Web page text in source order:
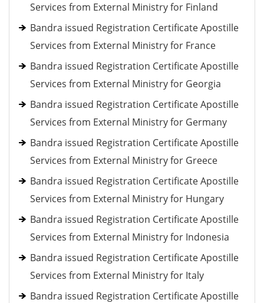
Services from External Ministry for Finland
Bandra issued Registration Certificate Apostille
Services from External Ministry for France
Bandra issued Registration Certificate Apostille
Services from External Ministry for Georgia
Bandra issued Registration Certificate Apostille
Services from External Ministry for Germany
Bandra issued Registration Certificate Apostille
Services from External Ministry for Greece
Bandra issued Registration Certificate Apostille
Services from External Ministry for Hungary
Bandra issued Registration Certificate Apostille
Services from External Ministry for Indonesia
Bandra issued Registration Certificate Apostille
Services from External Ministry for Italy
Bandra issued Registration Certificate Apostille